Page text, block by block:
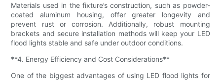
Materials used in the fixture’s construction, such as powder-
coated aluminum housing, offer greater longevity and
prevent rust or corrosion. Additionally, robust mounting
brackets and secure installation methods will keep your LED
flood lights stable and safe under outdoor conditions.
**4. Energy Efficiency and Cost Considerations**
One of the biggest advantages of using LED flood lights for